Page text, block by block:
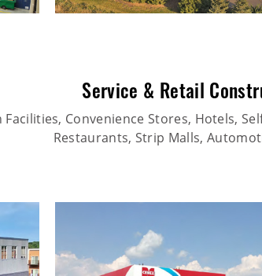
Service & Retail
Facilities, Convenience Stores, Hotels,
Restaurants, Strip Malls,